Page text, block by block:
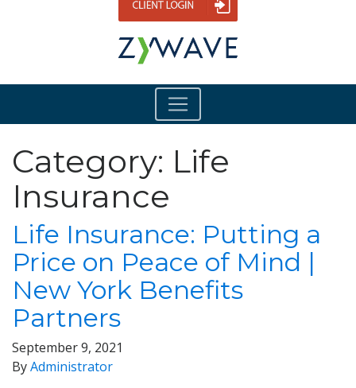
Category: Life
Insurance
Life Insurance: Putting a
Price on Peace of Mind |
New York Benefits
Partners
September 9, 2021
ByAdministrator